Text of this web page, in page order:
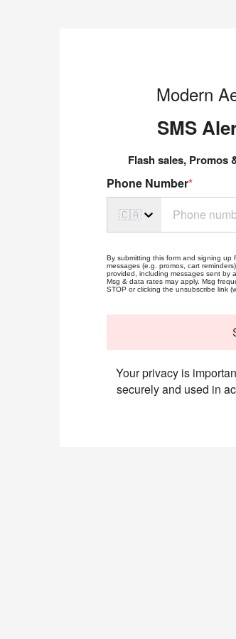
Modern
SMS
Flash sales, Promos
Phone Number*
🇨🇦
By submitting this form and signing up
messages (e.g. promos, cart
provided, including messages sent by
Msg & data rates may apply. Msg
STOP or clicking the unsubscribe link
Your privacy is
securely and used in